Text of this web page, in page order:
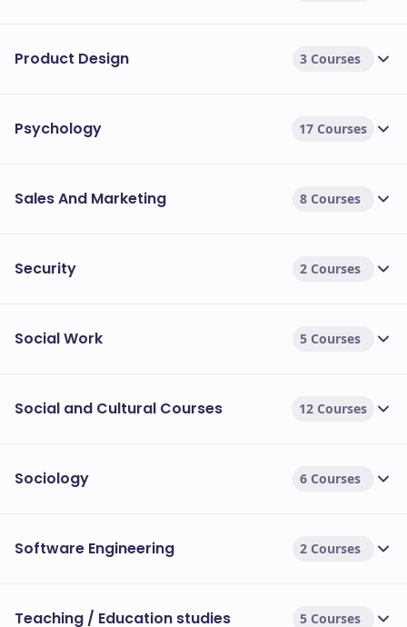
Product Design 3 Courses
Psychology 17 Courses
Sales And Marketing 8 Courses
Security 2 Courses
Social Work 5 Courses
Social and Cultural Courses 12 Courses
Sociology 6 Courses
Software Engineering 2 Courses
Teaching / Education studies 5 Courses